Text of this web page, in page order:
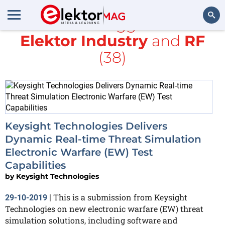
Search
All items tagged with
Elektor Industry and RF
(38)
Keysight Technologies Delivers
Dynamic Real-time Threat Simulation
Electronic Warfare (EW) Test
Capabilities
by Keysight Technologies
29-10-2019 | This is a submission from Keysight
Technologies on new electronic warfare (EW) threat
simulation solutions, including software and